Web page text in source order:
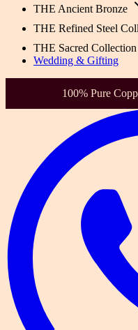
THE Ancient Bronze
THE Refined Steel
THE Sacred Collection
Wedding & Gifting
Health-